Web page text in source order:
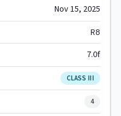
Nov 15, 2025
R8
7.0f
CLASS III
4